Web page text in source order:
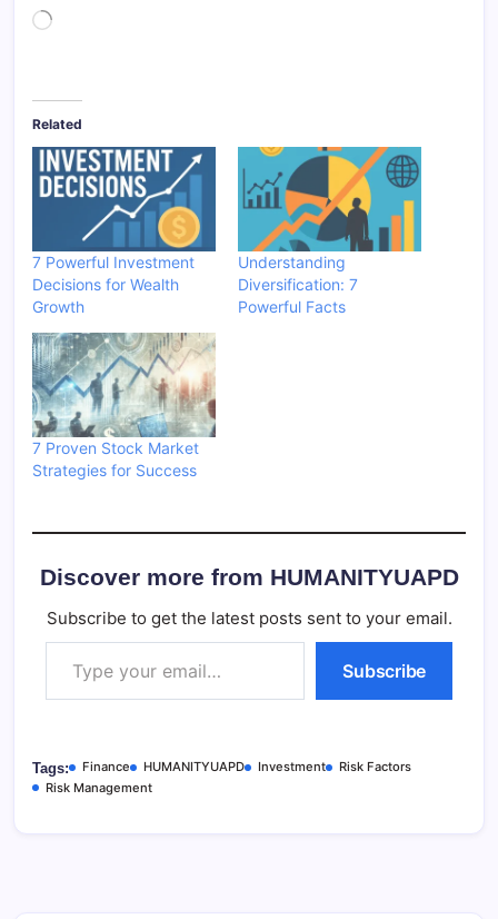
Loading…
Related
7 Powerful Investment
Decisions for Wealth
Growth
Understanding
Diversification: 7
Powerful Facts
7 Proven Stock Market
Strategies for Success
Discover more from HUMANITYUAPD
Subscribe to get the latest posts sent to your email.
Type your email…
Subscribe
Tags: Finance HUMANITYUAPD Investment
Risk Factors
Risk Management